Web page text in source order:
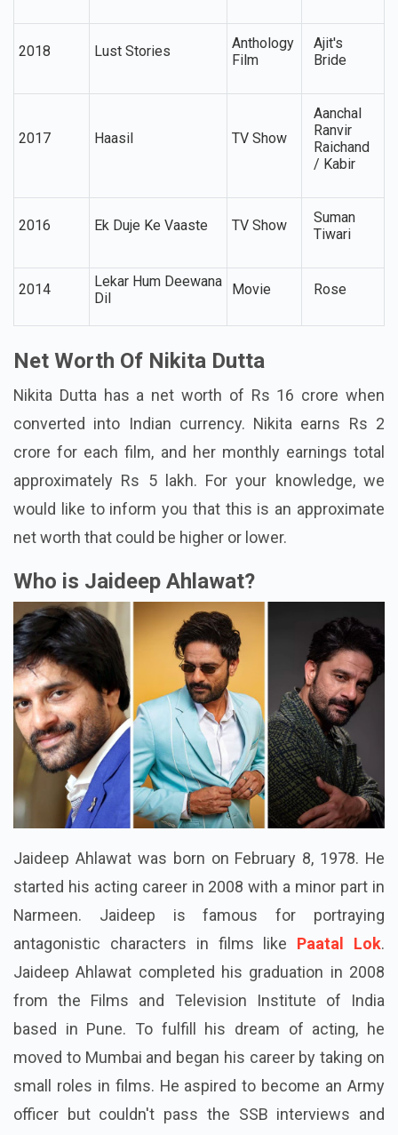
2018 Lust Stories
Anthology
Film
Ajit's
Bride
2017 Haasil TV Show
Aanchal
Ranvir
Raichand
/ Kabir
2016 Ek Duje Ke Vaaste TV Show
Suman
Tiwari
2014
Lekar Hum Deewana
Dil
Movie Rose
Net Worth Of Nikita Dutta
Nikita Dutta has a net worth of Rs 16 crore when
converted into Indian currency. Nikita earns Rs 2
crore for each film, and her monthly earnings total
approximately Rs 5 lakh. For your knowledge, we
would like to inform you that this is an approximate
net worth that could be higher or lower.
Who is Jaideep Ahlawat?
Jaideep Ahlawat was born on February 8, 1978. He
started his acting career in 2008 with a minor part in
Narmeen. Jaideep is famous for portraying
antagonistic characters in films like Paatal Lok.
Jaideep Ahlawat completed his graduation in 2008
from the Films and Television Institute of India
based in Pune. To fulfill his dream of acting, he
moved to Mumbai and began his career by taking on
small roles in films. He aspired to become an Army
officer but couldn't pass the SSB interviews and